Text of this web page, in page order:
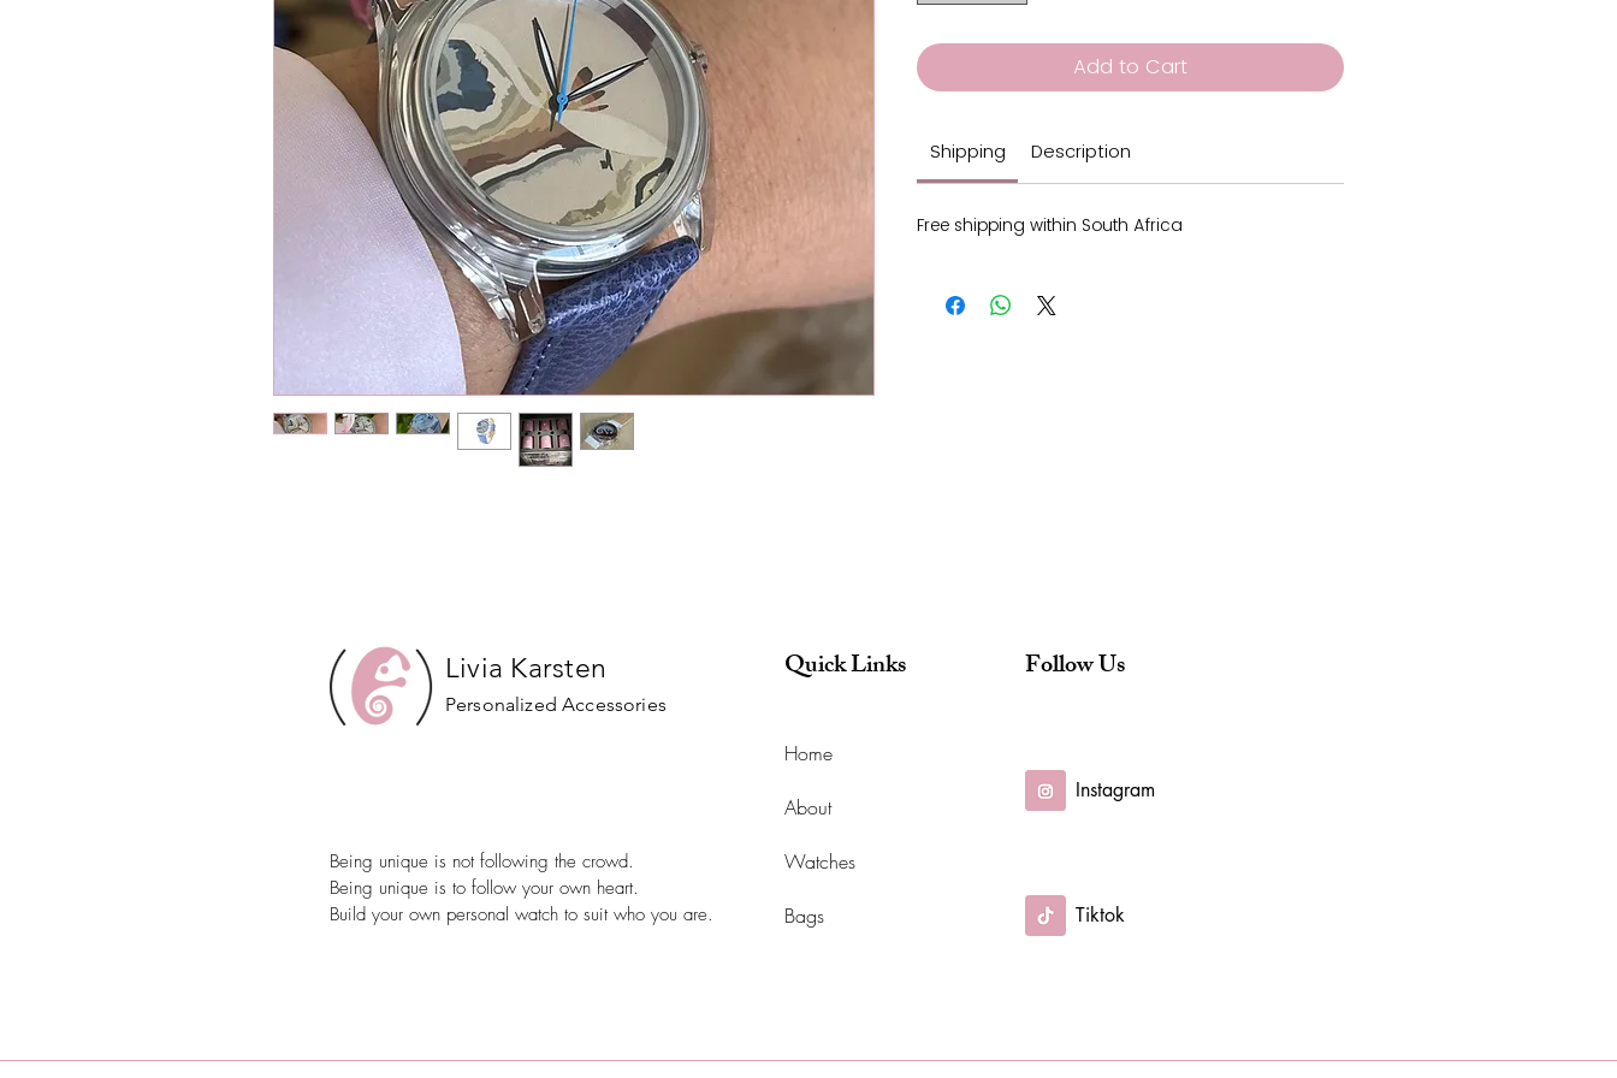
Add to Cart
Shipping Description
Free shipping within South Africa
Livia Karsten
Personalized Accessories
Quick Links Follow Us
Being unique is not following the crowd.
Being unique is to follow your own heart.
Build your own personal watch to suit who you are.
Home
About
Watches
Bags
Instagram
Tiktok